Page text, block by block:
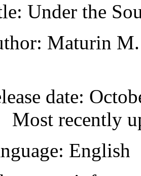
: Under the
: Maturin
date:
Most recently
: English